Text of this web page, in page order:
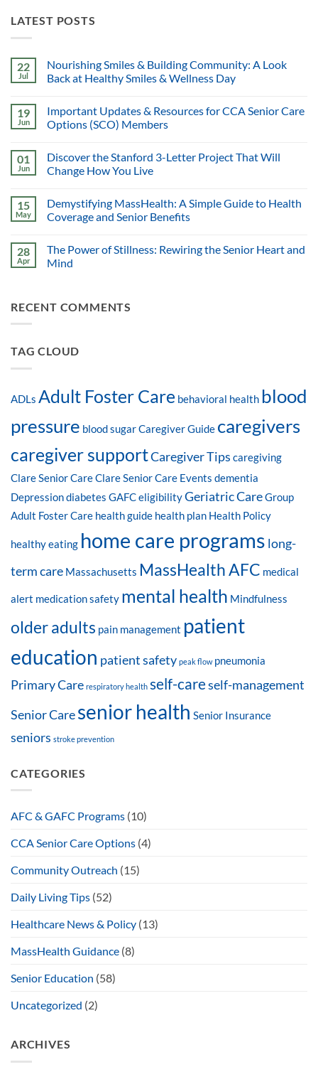
LATEST POSTS
22
Jul
Nourishing Smiles & Building Community: A Look
Back at Healthy Smiles & Wellness Day
19
Jun
Important Updates & Resources for CCA Senior Care
Options (SCO) Members
01
Jun
Discover the Stanford 3-Letter Project That Will
Change How You Live
15
May
Demystifying MassHealth: A Simple Guide to Health
Coverage and Senior Benefits
28
Apr
The Power of Stillness: Rewiring the Senior Heart and
Mind
RECENT COMMENTS
TAG CLOUD
ADLs Adult Foster Care behavioral health blood
pressure blood sugarCaregiver Guide caregivers
caregiver supportCaregiver Tips caregiving
Clare Senior CareClare Senior Care Events dementia
Depressiondiabetes GAFC eligibilityGeriatric CareGroup
Adult Foster Care health guide health plan Health Policy
healthy eating home care programs long-
term care Massachusetts MassHealth AFC medical
alert medication safety mental health Mindfulness
older adults pain management patient
education patient safety peak flow pneumonia
Primary Care respiratory health self-careself-management
Senior Caresenior health Senior Insurance
seniors stroke prevention
CATEGORIES
AFC & GAFC Programs (10)
CCA Senior Care Options (4)
Community Outreach (15)
Daily Living Tips (52)
Healthcare News & Policy (13)
MassHealth Guidance (8)
Senior Education (58)
Uncategorized (2)
ARCHIVES